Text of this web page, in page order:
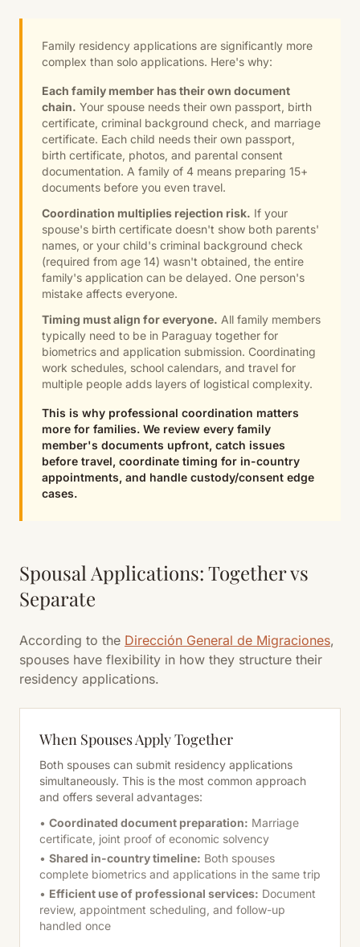
Family residency applications are significantly more
complex than solo applications. Here's why:
Each family member has their own document
chain. Your spouse needs their own passport, birth
certificate, criminal background check, and marriage
certificate. Each child needs their own passport,
birth certificate, photos, and parental consent
documentation. A family of 4 means preparing 15+
documents before you even travel.
Coordination multiplies rejection risk. If your
spouse's birth certificate doesn't show both parents'
names, or your child's criminal background check
(required from age 14) wasn't obtained, the entire
family's application can be delayed. One person's
mistake affects everyone.
Timing must align for everyone. All family members
typically need to be in Paraguay together for
biometrics and application submission. Coordinating
work schedules, school calendars, and travel for
multiple people adds layers of logistical complexity.
This is why professional coordination matters
more for families. We review every family
member's documents upfront, catch issues
before travel, coordinate timing for in-country
appointments, and handle custody/consent edge
cases.
Spousal Applications: Together vs
Separate
According to the Dirección General de Migraciones,
spouses have flexibility in how they structure their
residency applications.
When Spouses Apply Together
Both spouses can submit residency applications
simultaneously. This is the most common approach
and offers several advantages:
• Coordinated document preparation: Marriage
certificate, joint proof of economic solvency
• Shared in-country timeline: Both spouses
complete biometrics and applications in the same trip
• Efficient use of professional services: Document
review, appointment scheduling, and follow-up
handled once